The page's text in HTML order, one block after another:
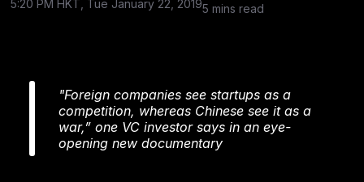
5:20 PM HKT, Tue January 22, 20195 mins read
"Foreign companies see startups as a
competition, whereas Chinese see it as a
war,” one VC investor says in an eye-
opening new documentary